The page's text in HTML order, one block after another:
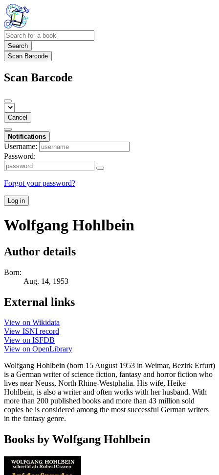
Search
Scan Barcode
Scan Barcode
Cancel
Notifications
Username:
Password:
Forgot your password?
Log in
Wolfgang Hohlbein
Author details
Born:
Aug. 14, 1953
External links
View on Wikidata
View ISNI record
View on ISFDB
View on OpenLibrary
Wolfgang Hohlbein (born 15 August 1953 in Weimar, Bezirk Erfurt)
is a German writer of science fiction, fantasy and horror fiction who
lives near Neuss, North Rhine-Westphalia. His wife, Heike
Hohlbein, is also a writer and often works with her husband. With
more than 200 published books and more than 43 million sold
copies he is considered among the most successful German writers
in the fantasy genre.
Books by Wolfgang Hohlbein